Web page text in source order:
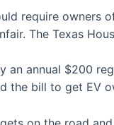
require owners
The Texas
an annual $200
the bill to get EV